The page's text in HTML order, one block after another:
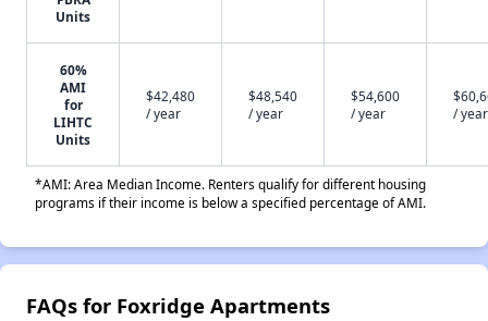
Units
60%
AMI
for
LIHTC
Units
$42,480
/ year
$48,540
/ year
$54,600
/ year
/ year
*AMI: Area Median Income. Renters qualify for different housing
programs if their income is below a specified percentage of AMI.
FAQs for Foxridge Apartments